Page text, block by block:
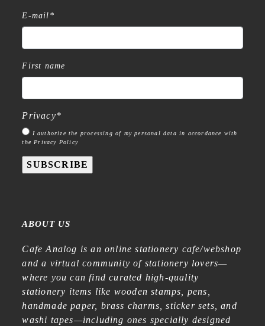
E-mail *
First name
Privacy*
I authorize the processing of my personal data in accordance with
the Privacy Policy
SUBSCRIBE
ABOUT US
Cafe Analog is an online stationery cafe/webshop
and a virtual community of stationery lovers—
where you can find curated high-quality
stationery items like wooden stamps, pens,
handmade paper, brass charms, sticker sets, and
washi tapes—including ones specially designed